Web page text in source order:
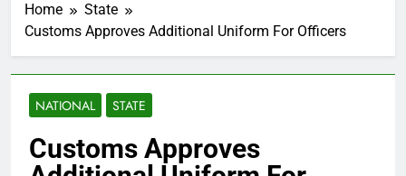
Home
State
Customs Approves Additional Uniform For Officers
NATIONAL STATE
Customs Approves